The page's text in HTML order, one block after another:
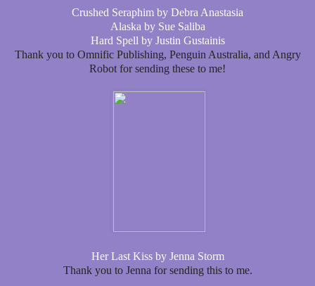
Crushed Seraphim by Debra Anastasia
Alaska by Sue Saliba
Hard Spell by Justin Gustainis
Thank you to Omnific Publishing, Penguin Australia, and Angry
Robot for sending these to me!
Her Last Kiss by Jenna Storm
Thank you to Jenna for sending this to me.